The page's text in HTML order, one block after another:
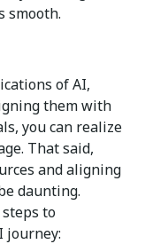
smooth.
of AI,
them with
you can realize
That said,
and aligning
daunting.
to
journey: